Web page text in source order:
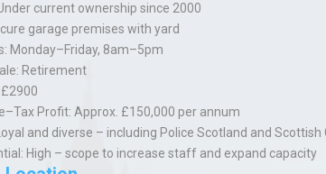
current ownership since 2000
garage premises with yard
: Monday–Friday, 8am–5pm
: Retirement
£2900
Profit: Approx. £150,000 per annum
and diverse – including Police Scotland and
: High – scope to increase staff and expand capacity